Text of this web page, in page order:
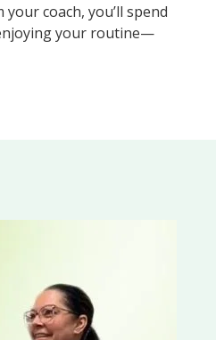
coach, you’ll spend
your routine—